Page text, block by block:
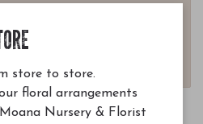
store to store.
floral arrangements
Nursery & Florist